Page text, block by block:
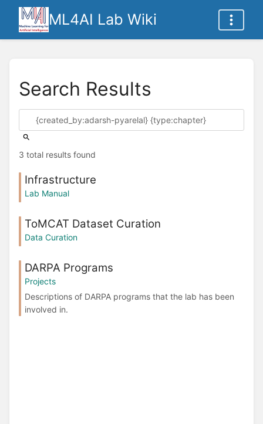
ML4AI Lab Wiki
Search Results
3 total results found
Infrastructure
Lab Manual
ToMCAT Dataset Curation
Data Curation
DARPA Programs
Projects
Descriptions of DARPA programs that the lab has been
involved in.